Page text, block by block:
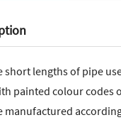
short lengths of pipe
painted colour codes
manufactured